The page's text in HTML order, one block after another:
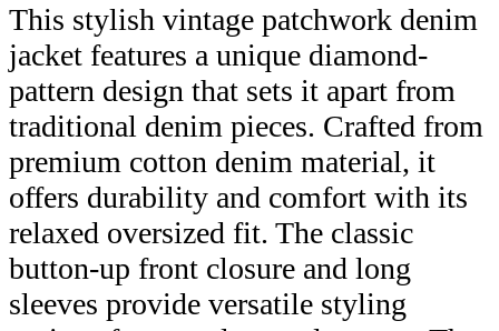
This stylish vintage patchwork denim
jacket features a unique diamond-
pattern design that sets it apart from
traditional denim pieces. Crafted from
premium cotton denim material, it
offers durability and comfort with its
relaxed oversized fit. The classic
button-up front closure and long
sleeves provide versatile styling